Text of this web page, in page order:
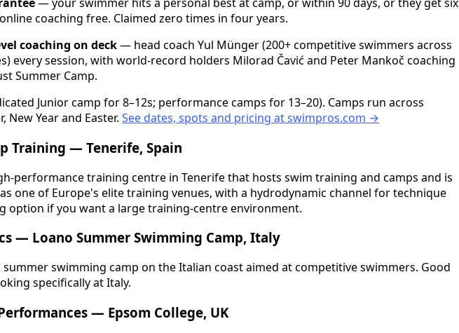
coaching free. Claimed zero times in four years.
coaching on deck— head coach Yul Münger (200+ competitive swimmers across
every session, with world-record holders Milorad Čavić and Peter Mankoč coaching
Summer Camp.
Junior camp for 8–12s; performance camps for 13–20). Camps run across
New Year and Easter. See dates, spots and pricing atswimpros.com →
Training — Tenerife, Spain
performance training centre in Tenerife that hosts swim training and camps and is
one of Europe's elite training venues, with a hydrodynamic channel for technique
option if you want a large training-centre environment.
— Loano Summer Swimming Camp, Italy
summer swimming camp on the Italian coast aimed at competitive swimmers. Good
specifically at Italy.
— Epsom College, UK